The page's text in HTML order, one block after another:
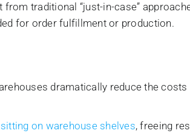
traditional “just-in-case”
for order fulfillment or production.
dramatically reduce the
on warehouse shelves, freeing